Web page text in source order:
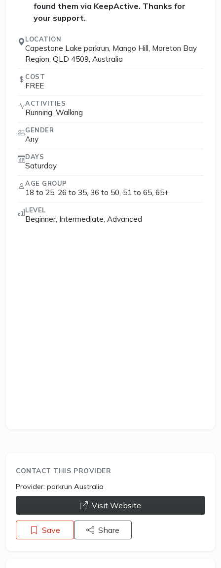
found them via KeepActive. Thanks for
your support.
LOCATION
Capestone Lake parkrun, Mango Hill, Moreton Bay
Region, QLD 4509, Australia
COST
FREE
ACTIVITIES
Running, Walking
GENDER
Any
DAYS
Saturday
AGE GROUP
18 to 25, 26 to 35, 36 to 50, 51 to 65, 65+
LEVEL
Beginner, Intermediate, Advanced
CONTACT THIS PROVIDER
Provider: parkrun Australia
opens a new window
Visit Website
Save Share